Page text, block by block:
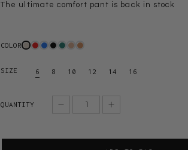
The ultimate comfort pant is back in stock
COLOR
SIZE 6 8 10 12 14 16
QUANTITY